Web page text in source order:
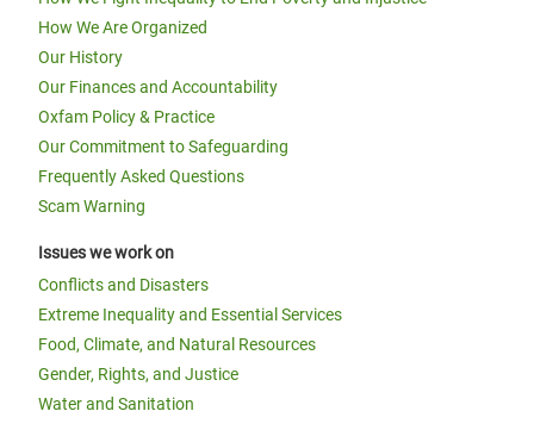
How We Are Organized
Our History
Our Finances and Accountability
Oxfam Policy & Practice
Our Commitment to Safeguarding
Frequently Asked Questions
Scam Warning
Issues we work on
Conflicts and Disasters
Extreme Inequality and Essential Services
Food, Climate, and Natural Resources
Gender, Rights, and Justice
Water and Sanitation